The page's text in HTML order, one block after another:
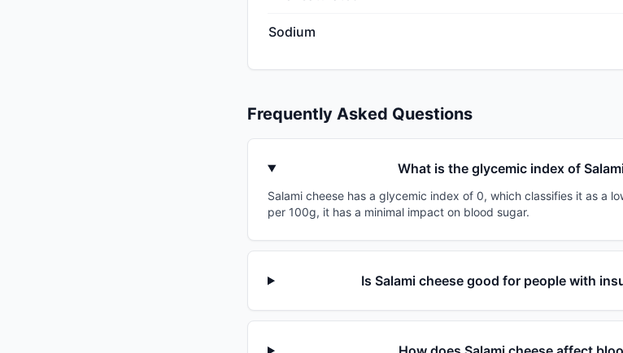
Sodium
Frequently Asked Questions
What is the glycemic index of
Salami cheese has a glycemic index of 0, which classifies it as a
per 100g, it has a minimal impact on blood sugar.
Is Salami cheese good for people with